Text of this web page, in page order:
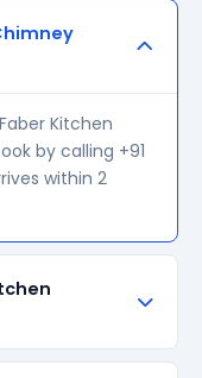
Kitchen
by calling +91
within 2